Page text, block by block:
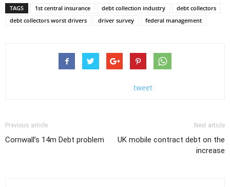
TAGS 1st central insurance debt collection industry
debt collectors
debt collectors worst drivers
driver survey federal management
tweet
Previous article
Cornwall’s 14m Debt problem
Next article
UK mobile contract debt on the
increase